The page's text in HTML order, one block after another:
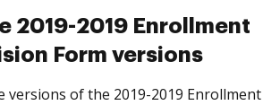
2019-2019 Enrollment
Form versions
versions of the 2019-2019 Enrollment